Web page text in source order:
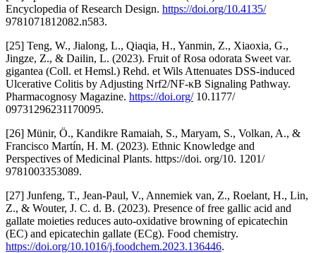
Encyclopedia of Research Design. https://doi.org/10.4135/
9781071812082.n583.
[25] Teng, W., Jialong, L., Qiaqia, H., Yanmin, Z., Xiaoxia, G.,
Jingze, Z., & Dailin, L. (2023). Fruit of Rosa odorata Sweet var.
gigantea (Coll. et Hemsl.) Rehd. et Wils Attenuates DSS-induced
Ulcerative Colitis by Adjusting Nrf2/NF-κB Signaling Pathway.
Pharmacognosy Magazine. https://doi.org/10.1177/
09731296231170095.
[26] Münir, Ö., Kandikre Ramaiah, S., Maryam, S., Volkan, A., &
Francisco Martín, H. M. (2023). Ethnic Knowledge and
Perspectives of Medicinal Plants. https://doi. org/10. 1201/
9781003353089.
[27] Junfeng, T., Jean‐Paul, V., Annemiek van, Z., Roelant, H., Lin,
Z., & Wouter, J. C. d. B. (2023). Presence of free gallic acid and
gallate moieties reduces auto-oxidative browning of epicatechin
(EC) and epicatechin gallate (ECg). Food chemistry.
https://doi.org/10.1016/j.foodchem.2023.136446.